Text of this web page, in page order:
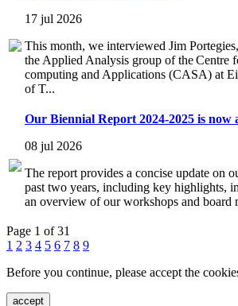
17 jul 2026
This month, we interviewed Jim
the Applied Analysis group of the Centre
computing and Applications (CASA) at
of T...
Our Biennial Report 2024-2025 is now
08 jul 2026
The report provides a concise update on
past two years, including key highlights,
an overview of our workshops and board
Page 1 of 31
1 2 3 4 5 6 7 8 9
Before you continue, please accept the
accept